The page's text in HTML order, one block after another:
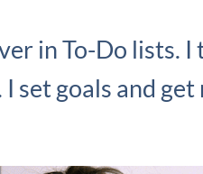
in To-Do lists.
set goals and